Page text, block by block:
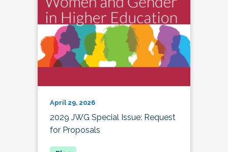
April 29, 2026
2029 JWG Special Issue: Request
for Proposals